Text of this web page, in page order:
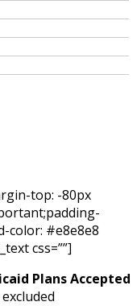
top: -80px
color: #e8e8e8
css=””]
Plans Accepted